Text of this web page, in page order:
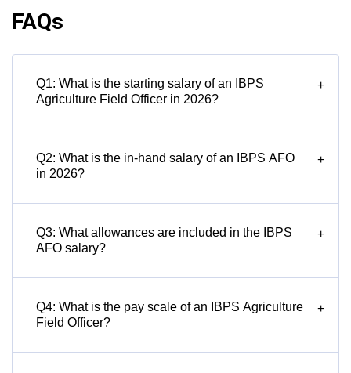
FAQs
Q1: What is the starting salary of an IBPS
Agriculture Field Officer in 2026?
+
Q2: What is the in-hand salary of an IBPS AFO
in 2026?
+
Q3: What allowances are included in the IBPS
AFO salary?
+
Q4: What is the pay scale of an IBPS Agriculture
Field Officer?
+